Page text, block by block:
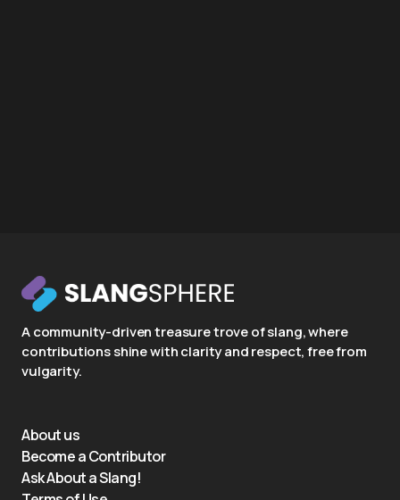
A community-driven treasure trove of slang, where
contributions shine with clarity and respect, free from
vulgarity.
About us
Become a Contributor
Ask About a Slang!